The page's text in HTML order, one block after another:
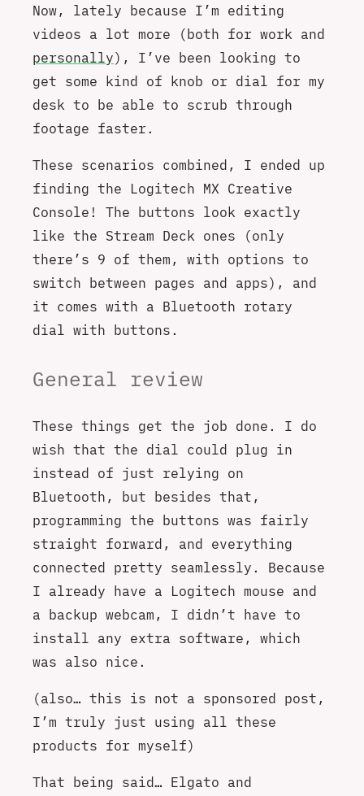
Now, lately because I’m editing
videos a lot more (both for work and
personally), I’ve been looking to
get some kind of knob or dial for my
desk to be able to scrub through
footage faster.
These scenarios combined, I ended up
finding the Logitech MX Creative
Console! The buttons look exactly
like the Stream Deck ones (only
there’s 9 of them, with options to
switch between pages and apps), and
it comes with a Bluetooth rotary
dial with buttons.
General review
These things get the job done. I do
wish that the dial could plug in
instead of just relying on
Bluetooth, but besides that,
programming the buttons was fairly
straight forward, and everything
connected pretty seamlessly. Because
I already have a Logitech mouse and
a backup webcam, I didn’t have to
install any extra software, which
was also nice.
(also… this is not a sponsored post,
I’m truly just using all these
products for myself)
That being said… Elgato and